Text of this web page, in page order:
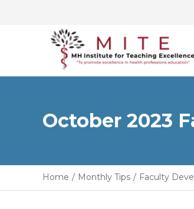
content
October 2023
Home / Monthly Tips / Faculty